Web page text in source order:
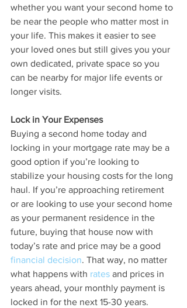
whether you want your second home to
be near the people who matter most in
your life. This makes it easier to see
your loved ones but still gives you your
own dedicated, private space so you
can be nearby for major life events or
longer visits.
Lock in Your Expenses
Buying a second home today and
locking in your mortgage rate may be a
good option if you’re looking to
stabilize your housing costs for the long
haul. If you’re approaching retirement
or are looking to use your second home
as your permanent residence in the
future, buying that house now with
today’s rate and price may be a good
financial decision. That way, no matter
what happens with rates and prices in
years ahead, your monthly payment is
locked in for the next 15-30 years.